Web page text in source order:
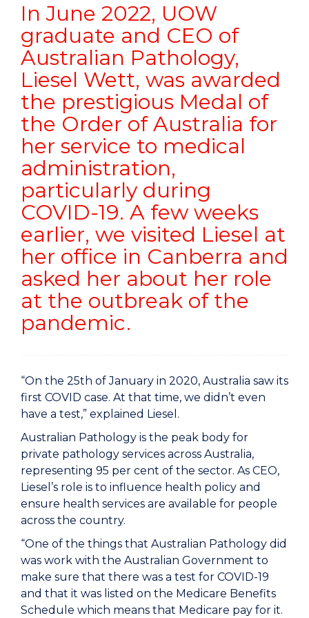
In June 2022, UOW
graduate and CEO of
Australian Pathology,
Liesel Wett, was awarded
the prestigious Medal of
the Order of Australia for
her service to medical
administration,
particularly during
COVID-19. A few weeks
earlier, we visited Liesel at
her office in Canberra and
asked her about her role
at the outbreak of the
pandemic.
“On the 25th of January in 2020, Australia saw its
first COVID case. At that time, we didn’t even
have a test,” explained Liesel.
Australian Pathology is the peak body for
private pathology services across Australia,
representing 95 per cent of the sector. As CEO,
Liesel’s role is to influence health policy and
ensure health services are available for people
across the country.
“One of the things that Australian Pathology did
was work with the Australian Government to
make sure that there was a test for COVID-19
and that it was listed on the Medicare Benefits
Schedule which means that Medicare pay for it.